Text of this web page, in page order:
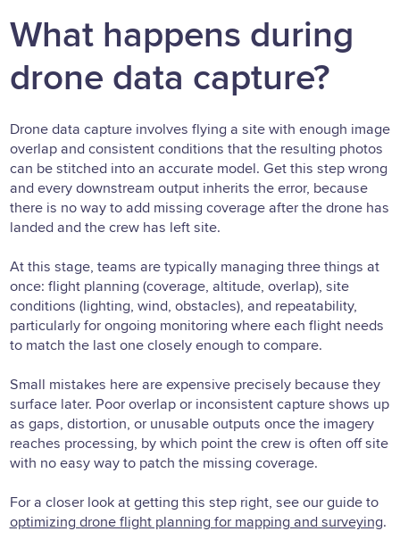
What happens during
drone data capture?
Drone data capture involves flying a site with enough image
overlap and consistent conditions that the resulting photos
can be stitched into an accurate model. Get this step wrong
and every downstream output inherits the error, because
there is no way to add missing coverage after the drone has
landed and the crew has left site.
At this stage, teams are typically managing three things at
once: flight planning (coverage, altitude, overlap), site
conditions (lighting, wind, obstacles), and repeatability,
particularly for ongoing monitoring where each flight needs
to match the last one closely enough to compare.
Small mistakes here are expensive precisely because they
surface later. Poor overlap or inconsistent capture shows up
as gaps, distortion, or unusable outputs once the imagery
reaches processing, by which point the crew is often off site
with no easy way to patch the missing coverage.
For a closer look at getting this step right, see our guide to
optimizing drone flight planning for mapping and surveying.